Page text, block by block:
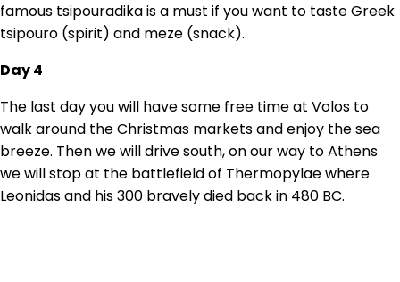
famous tsipouradika is a must if you want to taste Greek
tsipouro (spirit) and meze (snack).
Day 4
The last day you will have some free time at Volos to
walk around the Christmas markets and enjoy the sea
breeze. Then we will drive south, on our way to Athens
we will stop at the battlefield of Thermopylae where
Leonidas and his 300 bravely died back in 480 BC.